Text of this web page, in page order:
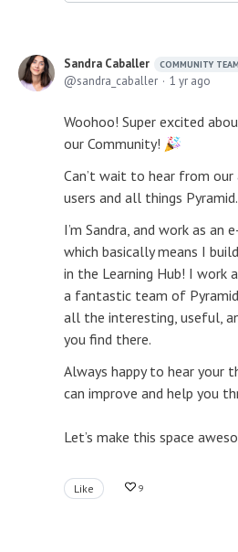
Sandra Caballer COMMUNITY TEAM
sandra_caballer 1 yr ago
Woohoo! Super excited
our Community!
Can’t wait to hear from our
users and all things Pyramid.
I’m Sandra, and work as an
which basically means I
in the Learning Hub! I work
a fantastic team of
all the interesting, useful,
you find there.
Always happy to hear your
can improve and help you
Let’s make this space
Like 9